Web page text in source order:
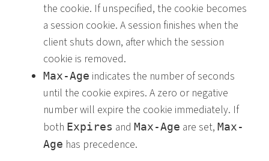
the cookie. If unspecified, the cookie becomes
a session cookie. A session finishes when the
client shuts down, after which the session
cookie is removed.
Max-Age indicates the number of seconds
until the cookie expires. A zero or negative
number will expire the cookie immediately. If
both Expires and Max-Age are set, Max-
Age has precedence.